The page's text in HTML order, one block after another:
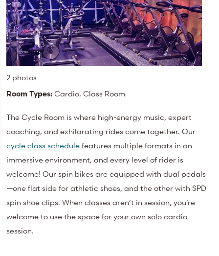
2 photos
Room Types: Cardio, Class Room
The Cycle Room is where high-energy music, expert
coaching, and exhilarating rides come together. Our
cycle class schedule features multiple formats in an
immersive environment, and every level of rider is
welcome! Our spin bikes are equipped with dual pedals
—one flat side for athletic shoes, and the other with SPD
spin shoe clips. When classes aren’t in session, you’re
welcome to use the space for your own solo cardio
session.